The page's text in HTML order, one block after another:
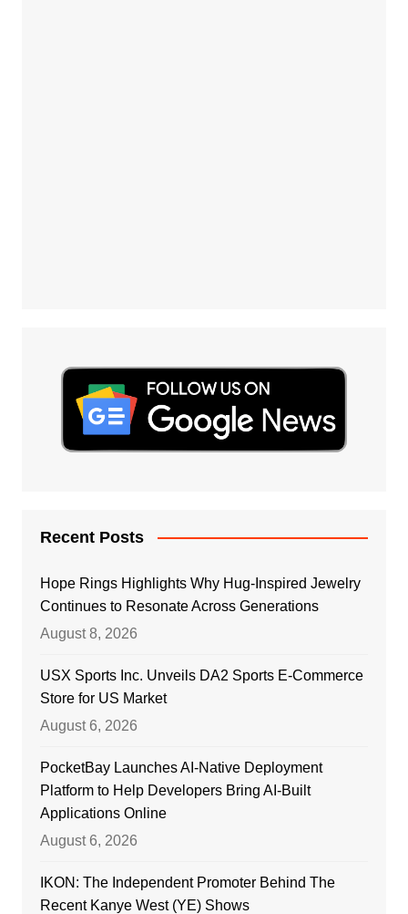
Recent Posts
Hope Rings Highlights Why Hug-Inspired Jewelry
Continues to Resonate Across Generations
August 8, 2026
USX Sports Inc. Unveils DA2 Sports E-Commerce
Store for US Market
August 6, 2026
PocketBay Launches AI-Native Deployment
Platform to Help Developers Bring AI-Built
Applications Online
August 6, 2026
IKON: The Independent Promoter Behind The
Recent Kanye West (YE) Shows